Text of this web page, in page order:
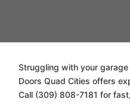
Struggling with your
Doors Quad Cities offers
Call (309) 808-7181 for